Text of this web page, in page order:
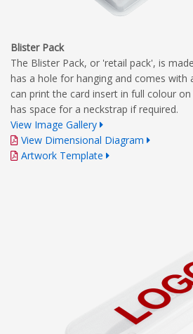
Blister Pack
The Blister Pack, or 'retail pack', is
has a hole for hanging and comes with
can print the card insert in full colour
has space for a neckstrap if required.
View Image Gallery
View Dimensional Diagram
Artwork Template